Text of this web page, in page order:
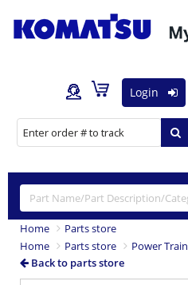
Login
Home
Parts store
Home
Parts store
Power Train
Back to parts store